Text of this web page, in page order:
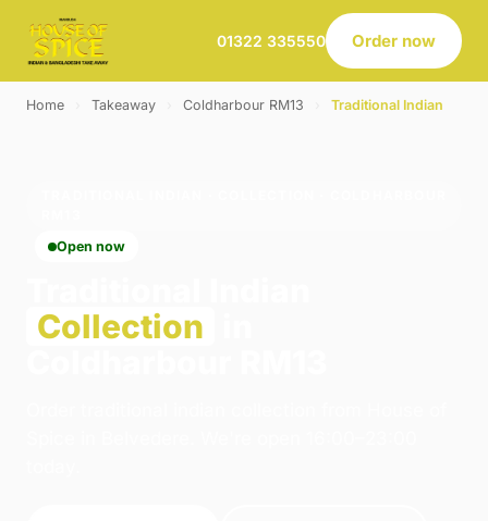
01322 335550 Order now
Home Takeaway Coldharbour RM13 Traditional Indian
Open now
Collection